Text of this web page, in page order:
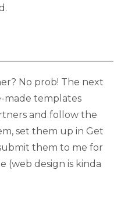
No prob! The next
made templates
and follow the
set them up in Get
them to me for
(web design is kinda